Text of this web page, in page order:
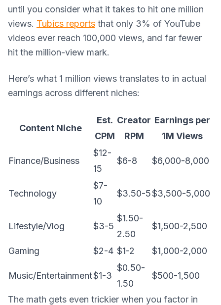
until you consider what it takes to hit one million
views. Tubics reports that only 3% of YouTube
videos ever reach 100,000 views, and far fewer
hit the million-view mark.
Here’s what 1 million views translates to in actual
earnings across different niches:
Content Niche
Est.
CPM
Creator
RPM
Earnings per
1M Views
Finance/Business
$12-
15
$6-8 $6,000-8,000
Technology
$7-
10
$3.50-5$3,500-5,000
Lifestyle/Vlog $3-5
$1.50-
2.50
$1,500-2,500
Gaming $2-4 $1-2 $1,000-2,000
Music/Entertainment$1-3
$0.50-
1.50
$500-1,500
The math gets even trickier when you factor in